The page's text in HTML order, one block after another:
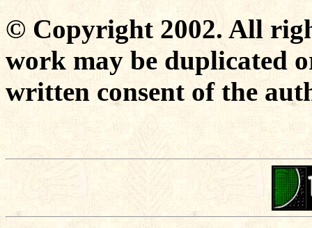
© Copyright 2002. All
work may be duplicated
written consent of the